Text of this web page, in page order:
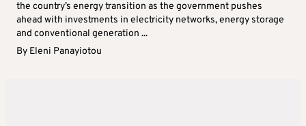
the country’s energy transition as the government pushes
ahead with investments in electricity networks, energy storage
and conventional generation ...
By Eleni Panayiotou